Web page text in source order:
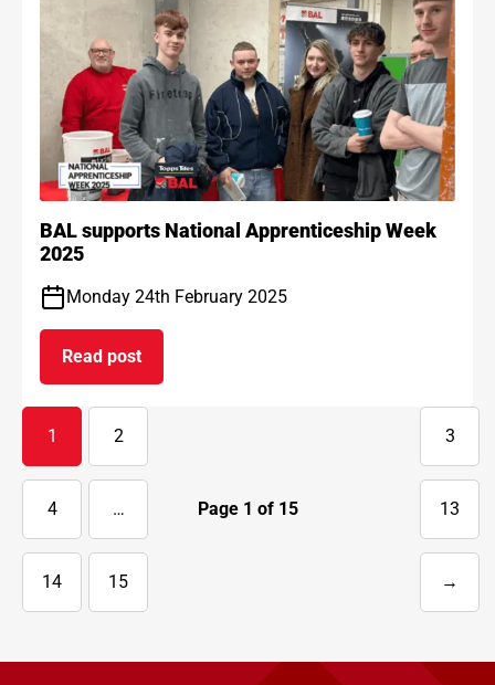
BAL supports National Apprenticeship Week
2025
Monday 24th February 2025
Read post
on BAL supports National Apprenticeship Week
Page 1 of 15
1 2 3
4 … 13
14 15 →
Next